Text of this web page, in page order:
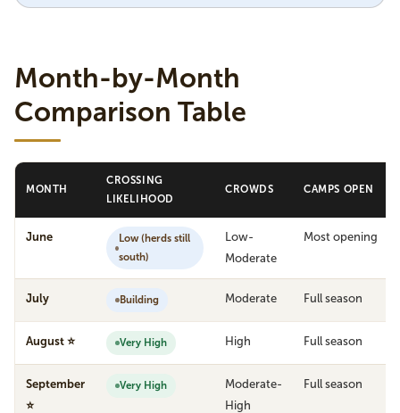
Month-by-Month
Comparison Table
MONTH
CROSSING
LIKELIHOOD
CROWDS CAMPS OPEN
June
Low (herds still
south)
Low-
Moderate
Most opening
July Building Moderate Full season
August ⭐ Very High High Full season
September
⭐
Very High
Moderate-
High
Full season